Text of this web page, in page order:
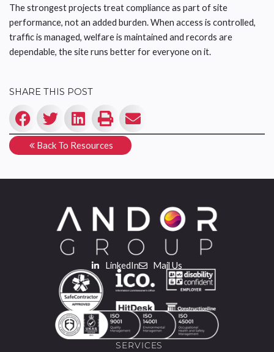
The strongest projects treat compliance as part of site
performance, not an added burden. When access is controlled,
traffic is managed, welfare is maintained and records are
dependable, the site runs better for everyone on it.
SHARE THIS POST
Back To Resources
LinkedIn Mail Us
SERVICES